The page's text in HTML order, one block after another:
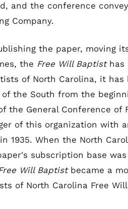
and the conference
Company.
the paper, moving
the Free Will Baptisthas
of North Carolina, it has
the South from the
General Conference of
of this organization with
in 1935. When the North
subscription base was
Will Baptistbecame a
of North Carolina Free